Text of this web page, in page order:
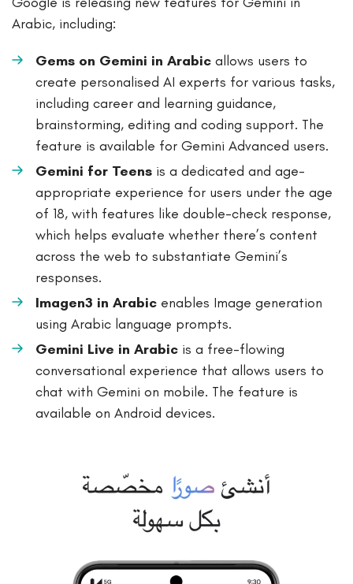
Arabic, including:
Gems on Gemini in Arabic allows users to
create personalised AI experts for various tasks,
including career and learning guidance,
brainstorming, editing and coding support. The
feature is available for Gemini Advanced users.
Gemini for Teens is a dedicated and age-
appropriate experience for users under the age
of 18, with features like double-check response,
which helps evaluate whether there’s content
across the web to substantiate Gemini’s
responses.
Imagen3 in Arabic enables Image generation
using Arabic language prompts.
Gemini Live in Arabic is a free-flowing
conversational experience that allows users to
chat with Gemini on mobile. The feature is
available on Android devices.